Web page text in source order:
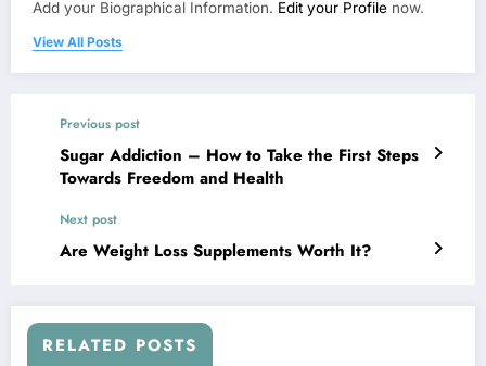
Add your Biographical Information. Edit your Profile now.
View All Posts
Previous post
Sugar Addiction – How to Take the First Steps
Towards Freedom and Health
Next post
Are Weight Loss Supplements Worth It?
RELATED POSTS